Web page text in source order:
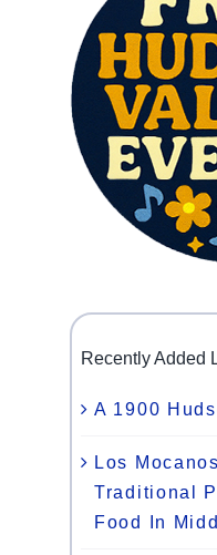
Recently Added
A 1900
Los
Traditional
Food In